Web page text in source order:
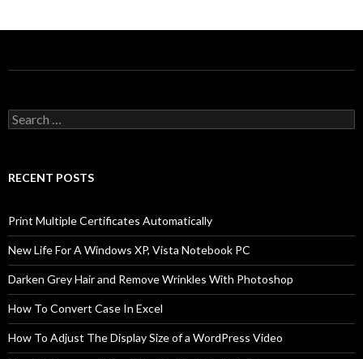
Search
for:
RECENT POSTS
Print Multiple Certificates Automatically
New Life For A Windows XP, Vista Notebook PC
Darken Grey Hair and Remove Wrinkles With Photoshop
How To Convert Case In Excel
How To Adjust The Display Size of a WordPress Video